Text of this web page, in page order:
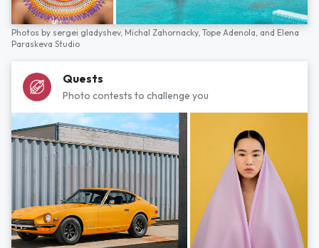
Photos by sergei gladyshev, Michal Zahornacky, Tope Adenola, and Elena
Paraskeva Studio
Quests
Photo contests to challenge you